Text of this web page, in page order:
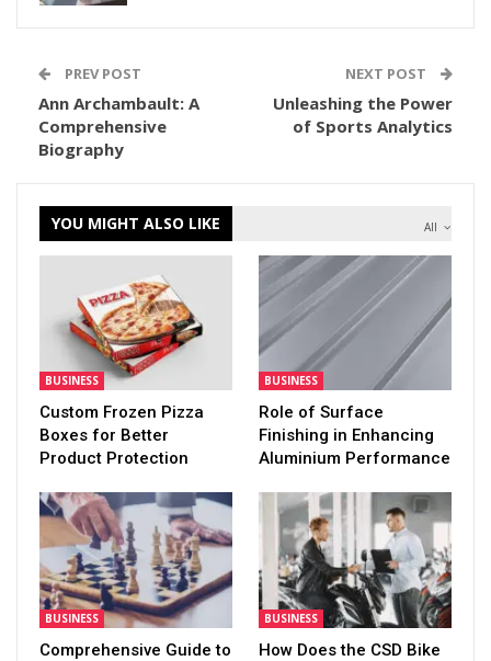
PREV POST
Ann Archambault: A
Comprehensive
Biography
NEXT POST
Unleashing the Power
of Sports Analytics
All
YOU MIGHT ALSO LIKE
BUSINESS
Custom Frozen Pizza
Boxes for Better
Product Protection
BUSINESS
Role of Surface
Finishing in Enhancing
Aluminium Performance
BUSINESS
Comprehensive Guide to
BUSINESS
How Does the CSD Bike